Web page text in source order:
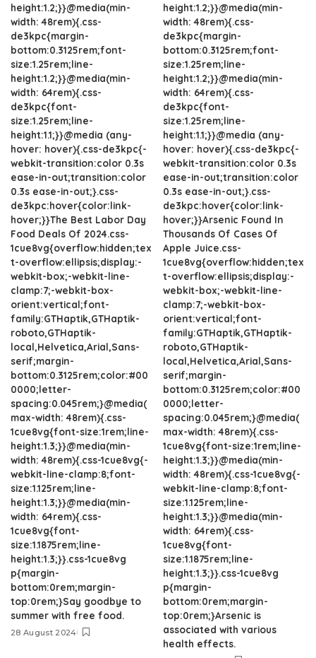
height:1.2;}}@media(min-
width: 48rem){.css-
de3kpc{margin-
bottom:0.3125rem;font-
size:1.25rem;line-
height:1.2;}}@media(min-
width: 64rem){.css-
de3kpc{font-
size:1.25rem;line-
height:1.1;}}@media (any-
hover: hover){.css-de3kpc{-
webkit-transition:color 0.3s
ease-in-out;transition:color
0.3s ease-in-out;}.css-
de3kpc:hover{color:link-
hover;}}The Best Labor Day
Food Deals Of 2024.css-
1cue8vg{overflow:hidden;tex
t-overflow:ellipsis;display:-
webkit-box;-webkit-line-
clamp:7;-webkit-box-
orient:vertical;font-
family:GTHaptik,GTHaptik-
roboto,GTHaptik-
local,Helvetica,Arial,Sans-
serif;margin-
bottom:0.3125rem;color:#00
0000;letter-
spacing:0.045rem;}@media(
max-width: 48rem){.css-
1cue8vg{font-size:1rem;line-
height:1.3;}}@media(min-
width: 48rem){.css-1cue8vg{-
webkit-line-clamp:8;font-
size:1.125rem;line-
height:1.3;}}@media(min-
width: 64rem){.css-
1cue8vg{font-
size:1.1875rem;line-
height:1.3;}}.css-1cue8vg
p{margin-
bottom:0rem;margin-
top:0rem;}Say goodbye to
summer with free food.
28 August 2024
height:1.2;}}@media(min-
width: 48rem){.css-
de3kpc{margin-
bottom:0.3125rem;font-
size:1.25rem;line-
height:1.2;}}@media(min-
width: 64rem){.css-
de3kpc{font-
size:1.25rem;line-
height:1.1;}}@media (any-
hover: hover){.css-de3kpc{-
webkit-transition:color 0.3s
ease-in-out;transition:color
0.3s ease-in-out;}.css-
de3kpc:hover{color:link-
hover;}}Arsenic Found In
Thousands Of Cases Of
Apple Juice.css-
1cue8vg{overflow:hidden;tex
t-overflow:ellipsis;display:-
webkit-box;-webkit-line-
clamp:7;-webkit-box-
orient:vertical;font-
family:GTHaptik,GTHaptik-
roboto,GTHaptik-
local,Helvetica,Arial,Sans-
serif;margin-
bottom:0.3125rem;color:#00
0000;letter-
spacing:0.045rem;}@media(
max-width: 48rem){.css-
1cue8vg{font-size:1rem;line-
height:1.3;}}@media(min-
width: 48rem){.css-1cue8vg{-
webkit-line-clamp:8;font-
size:1.125rem;line-
height:1.3;}}@media(min-
width: 64rem){.css-
1cue8vg{font-
size:1.1875rem;line-
height:1.3;}}.css-1cue8vg
p{margin-
bottom:0rem;margin-
top:0rem;}Arsenic is
associated with various
health effects.